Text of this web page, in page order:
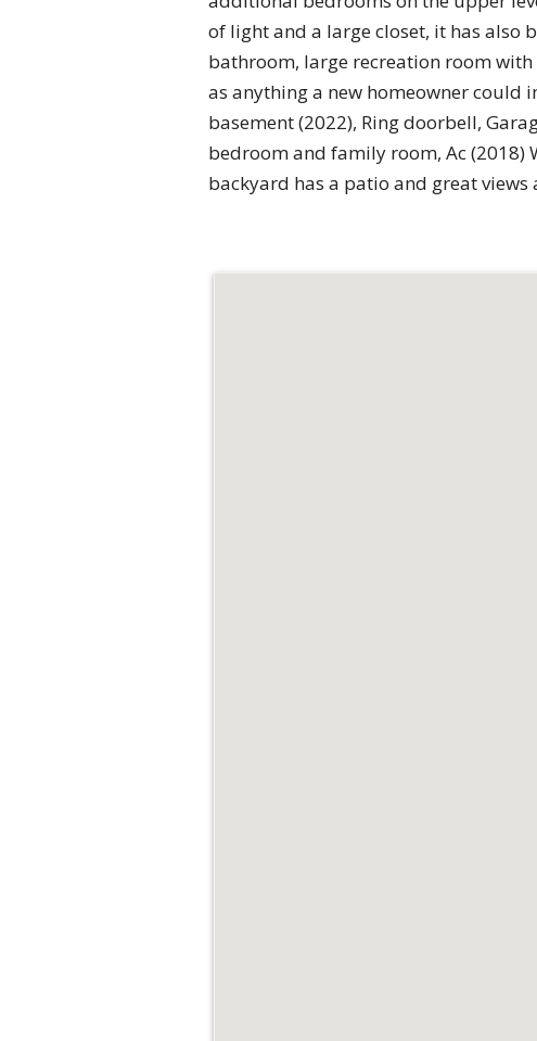
of light and a large closet, it has also
bathroom, large recreation room
as anything a new homeowner could
basement (2022), Ring doorbell,
bedroom and family room, Ac (2018)
backyard has a patio and great